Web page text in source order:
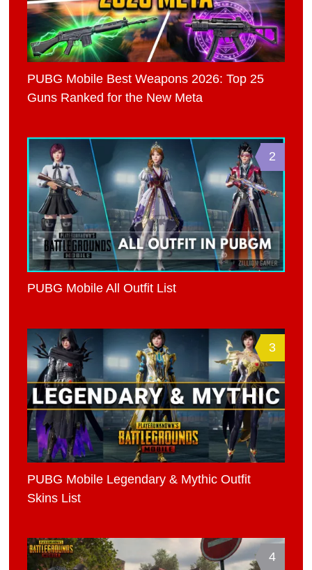
PUBG Mobile Best Weapons 2026: Top 25
Guns Ranked for the New Meta
2
PUBG Mobile All Outfit List
3
PUBG Mobile Legendary & Mythic Outfit
Skins List
4